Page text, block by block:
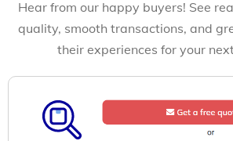
Hear from our happy buyers! See
quality, smooth transactions, and
their experiences for your